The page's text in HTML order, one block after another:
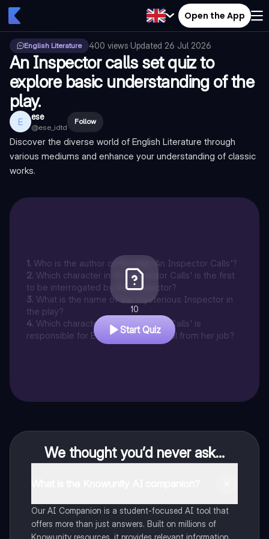
Open the App
English Literature 400 views·Updated 26 Jul 2026
An Inspector calls set quiz to
explore basic understanding of the
play.
E ese
@ese_idtd
Follow
Discover the diverse world of English Literature through
various mediums and enhance your understanding of classic
works.
1. Who is the author of the play 'An Inspector Calls'?
2. Which character in 'An Inspector Calls' is the first
to be interrogated by the Inspector?
3. What is the name of the mysterious Inspector in
the play?
4. Which character in 'An Inspector Calls' is
responsible for Eva Smith's dismissal from her job?
10
Start Quiz
We thought you’d never ask...
Our AI Companion is a student-focused AI tool that
offers more than just answers. Built on millions of
Knowunity resources, it provides relevant information,